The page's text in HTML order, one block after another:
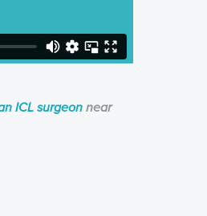
ICL surgeonnear